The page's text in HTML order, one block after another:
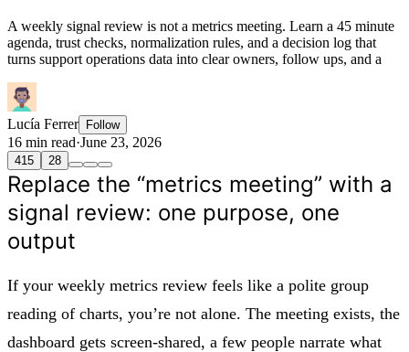
A weekly signal review is not a metrics meeting. Learn a 45 minute
agenda, trust checks, normalization rules, and a decision log that
turns support operations data into clear owners, follow ups, and a
Lucía Ferrer Follow
16 min read·June 23, 2026
415 28
Replace the “metrics meeting” with a
signal review: one purpose, one
output
If your weekly metrics review feels like a polite group
reading of charts, you’re not alone. The meeting exists, the
dashboard gets screen-shared, a few people narrate what